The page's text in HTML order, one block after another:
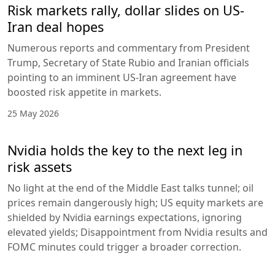
Risk markets rally, dollar slides on US-
Iran deal hopes
Numerous reports and commentary from President
Trump, Secretary of State Rubio and Iranian officials
pointing to an imminent US-Iran agreement have
boosted risk appetite in markets.
25 May 2026
Nvidia holds the key to the next leg in
risk assets
No light at the end of the Middle East talks tunnel; oil
prices remain dangerously high; US equity markets are
shielded by Nvidia earnings expectations, ignoring
elevated yields; Disappointment from Nvidia results and
FOMC minutes could trigger a broader correction.